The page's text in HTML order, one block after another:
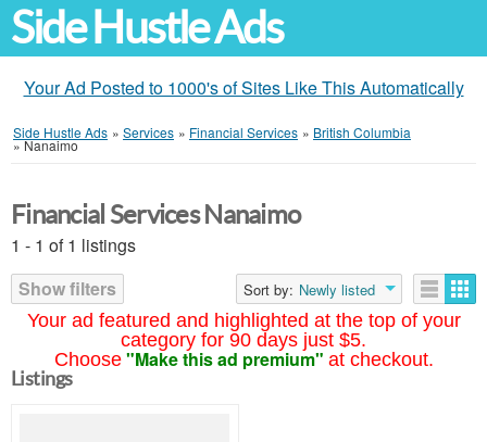
Side Hustle Ads
Your Ad Posted to 1000's of Sites Like This Automatically
Side Hustle Ads » Services » Financial Services » British Columbia
»Nanaimo
Your ad featured and highlighted at the top of your
category for 90 days just $5.
Choose "Make this ad premium" at checkout.
Financial Services Nanaimo
1 - 1 of 1 listings
Show filters
Sort by: Newly listed
Listings